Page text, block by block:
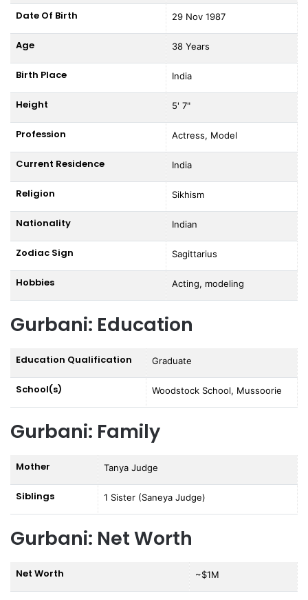
Date Of Birth 29 Nov 1987
Age 38 Years
Birth Place India
Height 5' 7"
Profession Actress, Model
Current Residence India
Religion Sikhism
Nationality Indian
Zodiac Sign Sagittarius
Hobbies Acting, modeling
Gurbani: Education
Education Qualification Graduate
School(s) Woodstock School, Mussoorie
Gurbani: Family
Mother Tanya Judge
Siblings 1 Sister (Saneya Judge)
Gurbani: Net Worth
Net Worth ~$1M